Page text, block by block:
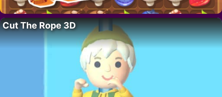
Cut The Rope 3D